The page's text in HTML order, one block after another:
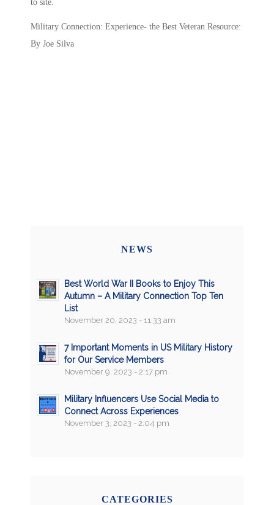
to site.
Military Connection: Experience- the Best Veteran Resource:
By Joe Silva
NEWS
Best World War II Books to Enjoy This
Autumn – A Military Connection Top Ten
List
November 20, 2023 - 11:33 am
7 Important Moments in US Military History
for Our Service Members
November 9, 2023 - 2:17 pm
Military Influencers Use Social Media to
Connect Across Experiences
November 3, 2023 - 2:04 pm
CATEGORIES